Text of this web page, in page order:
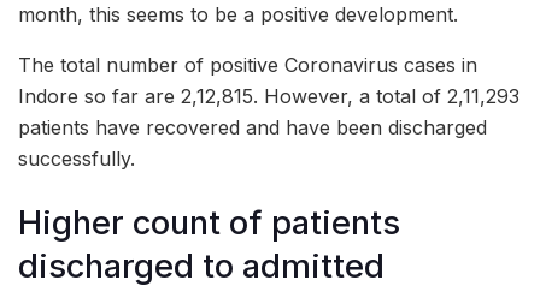
month, this seems to be a positive development.
The total number of positive Coronavirus cases in
Indore so far are 2,12,815. However, a total of 2,11,293
patients have recovered and have been discharged
successfully.
Higher count of patients
discharged to admitted